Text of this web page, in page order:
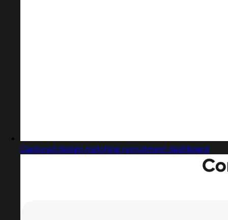
Captured design matching recruitment dashboard